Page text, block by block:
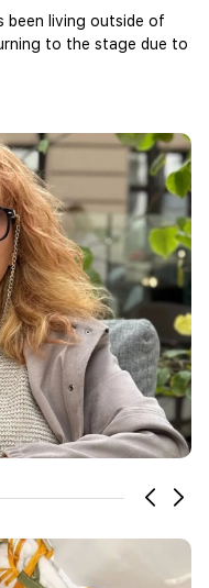
been living outside of
to the stage due to